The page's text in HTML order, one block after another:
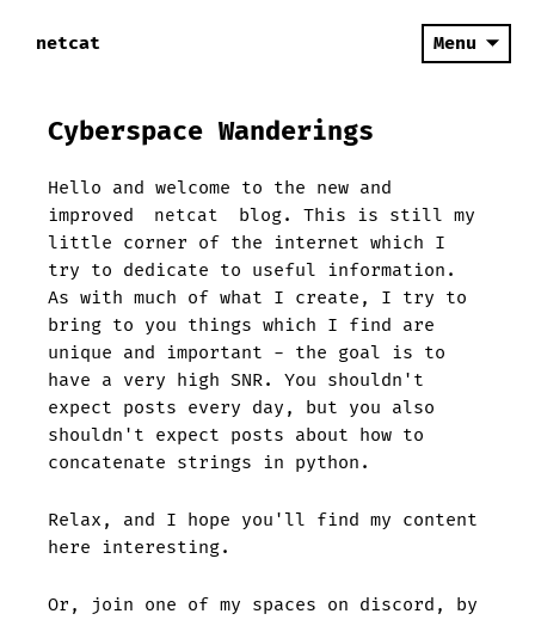
netcat Menu
Cyberspace Wanderings
Hello and welcome to the new and
improved
netcat
blog. This is still my
little corner of the internet which I
try to dedicate to useful information.
As with much of what I create, I try to
bring to you things which I find are
unique and important - the goal is to
have a very high SNR. You shouldn't
expect posts every day, but you also
shouldn't expect posts about how to
concatenate strings in python.
Relax, and I hope you'll find my content
here interesting.
Or, join one of my spaces on discord, by